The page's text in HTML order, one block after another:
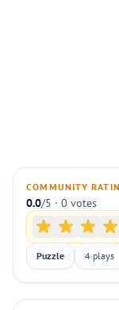
COMMUNITY
0.0/5 · 0 votes
Puzzle 4 plays